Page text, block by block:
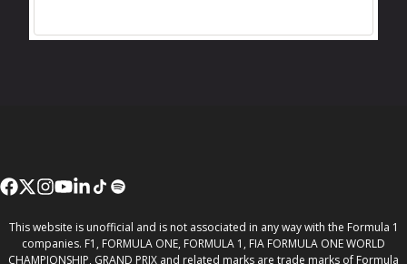
This website is unofficial and is not associated in any way with the Formula 1
companies. F1, FORMULA ONE, FORMULA 1, FIA FORMULA ONE WORLD
CHAMPIONSHIP, GRAND PRIX and related marks are trade marks of Formula